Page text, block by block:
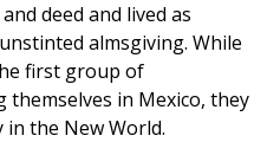
deed and lived as
almsgiving. While
first group of
themselves in Mexico, they
the New World.